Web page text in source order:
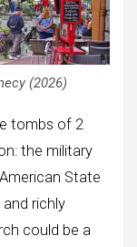
(2026)
tombs of 2
the military
State
richly
could be a